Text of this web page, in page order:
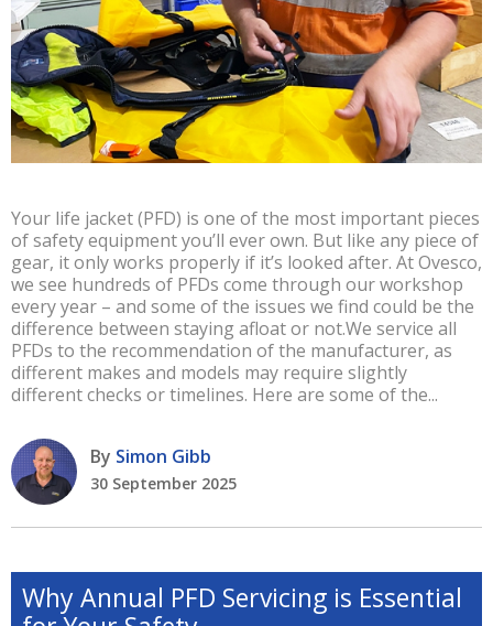
Your life jacket (PFD) is one of the most important pieces
of safety equipment you’ll ever own. But like any piece of
gear, it only works properly if it’s looked after. At Ovesco,
we see hundreds of PFDs come through our workshop
every year – and some of the issues we find could be the
difference between staying afloat or not.We service all
PFDs to the recommendation of the manufacturer, as
different makes and models may require slightly
different checks or timelines. Here are some of the...
By Simon Gibb
30 September 2025
Why Annual PFD Servicing is Essential